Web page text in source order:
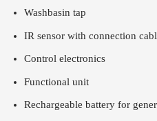
Washbasin tap
IR sensor with connection
Control electronics
Functional unit
Rechargeable battery for